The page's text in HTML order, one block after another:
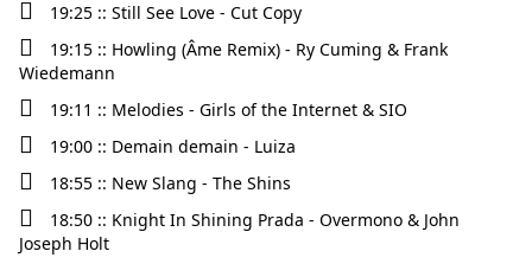
19:25 :: Still See Love - Cut Copy
19:15 :: Howling (Âme Remix) - Ry Cuming & Frank
Wiedemann
19:11 :: Melodies - Girls of the Internet & SIO
19:00 :: Demain demain - Luiza
18:55 :: New Slang - The Shins
18:50 :: Knight In Shining Prada - Overmono & John
Joseph Holt